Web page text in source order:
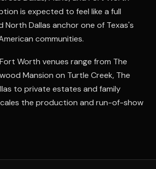
is expected to feel like a full
North Dallas anchor one of Texas's
communities.
Worth venues range from The
Mansion on Turtle Creek, The
to private estates and family
the production and run-of-show